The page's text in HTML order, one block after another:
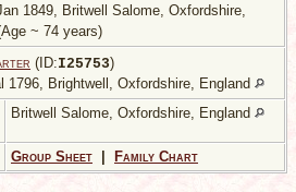
1849, Britwell Salome, Oxfordshire,
~ 74 years)
(ID:I25753)
1796, Brightwell, Oxfordshire, England
Britwell Salome, Oxfordshire, England
Group Sheet Family Chart